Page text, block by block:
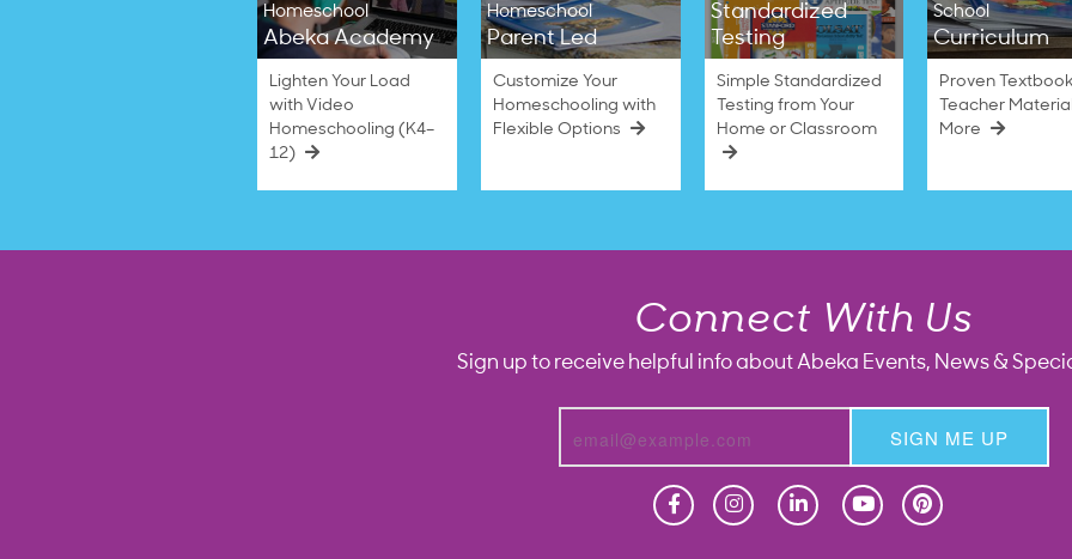
Homeschool
Abeka Academy
Lighten Your Load
with Video
Homeschooling (K4–
12)
Homeschool
Parent Led
Customize Your
Homeschooling with
Flexible Options
Standardized
Testing
Simple Standardized
Testing from Your
Home or Classroom
School
Curriculum
Proven
Teacher
More
Connect With Us
Sign up to receive helpful info about Abeka Events, News &
SIGN ME UP